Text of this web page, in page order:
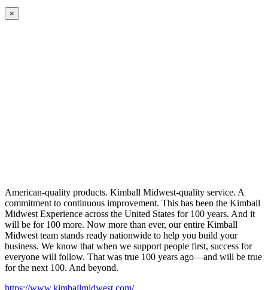
×
American-quality products. Kimball Midwest-quality service. A
commitment to continuous improvement. This has been the Kimball
Midwest Experience across the United States for 100 years. And it
will be for 100 more. Now more than ever, our entire Kimball
Midwest team stands ready nationwide to help you build your
business. We know that when we support people first, success for
everyone will follow. That was true 100 years ago—and will be true
for the next 100. And beyond.